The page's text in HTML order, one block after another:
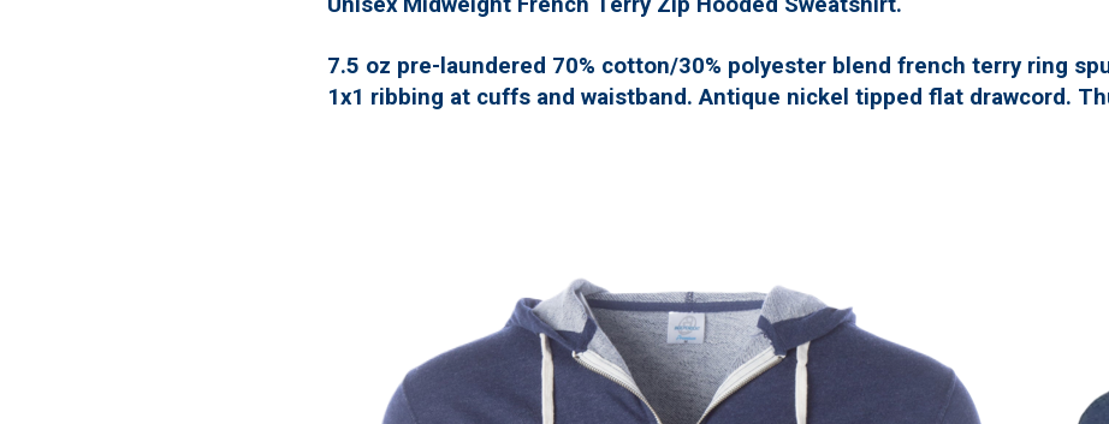
7.5 oz pre-laundered 70% cotton/30% polyester blend french terry ring
1x1 ribbing at cuffs and waistband. Antique nickel tipped flat drawcord.